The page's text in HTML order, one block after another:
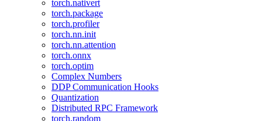
torch.nativert
torch.package
torch.profiler
torch.nn.init
torch.nn.attention
torch.onnx
torch.optim
Complex Numbers
DDP Communication Hooks
Quantization
Distributed RPC Framework
torch.random